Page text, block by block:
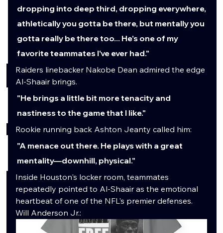
dropping into deep third, dropping everywhere,
athletically you gotta be there, but mentally you
gotta really be there too... He's one of my
favorite teammates I've ever had."
Raiders linebacker Nakobe Dean admired the edge
Al-Shaair brings.
"He brings a little bit more tenacity and
nastiness to the game that I like."
Rookie running back Ashton Jeanty called him:
"A menace out there. He plays with a great
mentality—downhill, physical."
Inside Houston's locker room, teammates
repeatedly pointed to Al-Shaair as the emotional
heartbeat of one of the NFL's premier defenses.
Will Anderson Jr.: